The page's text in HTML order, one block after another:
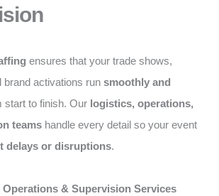
ensures that your trade shows,
brand activations run smoothly and
start to finish. Our logistics, operations,
teams handle every detail so your event
delays or disruptions.
& Supervision Services